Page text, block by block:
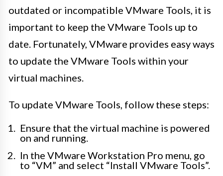
outdated or incompatible VMware Tools, it is
important to keep the VMware Tools up to
date. Fortunately, VMware provides easy ways
to update the VMware Tools within your
virtual machines.
To update VMware Tools, follow these steps:
Ensure that the virtual machine is powered
on and running.
In the VMware Workstation Pro menu, go
to “VM” and select “Install VMware Tools”.